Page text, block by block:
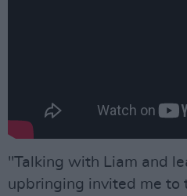
"Talking with Liam and
upbringing invited me to